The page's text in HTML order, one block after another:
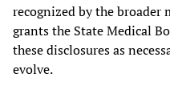
recognized by the broader
grants the State Medical
these disclosures as
evolve.